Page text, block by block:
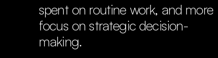
spent on routine work, and more
focus on strategic decision-
making.